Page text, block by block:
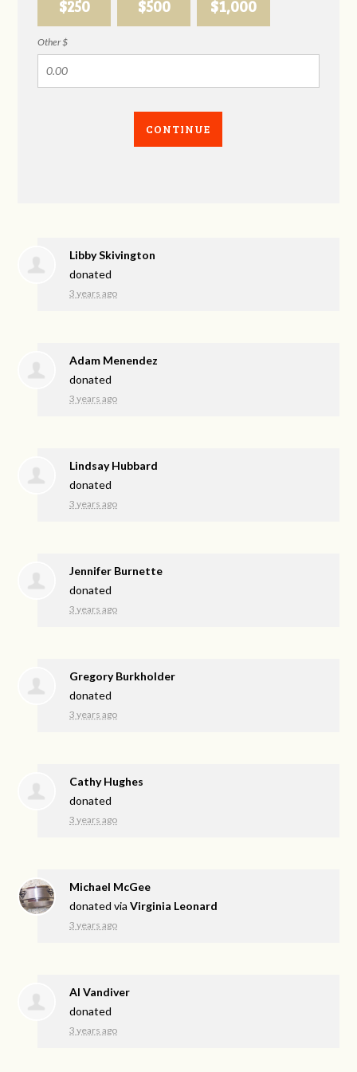
$250 $500 $1,000
Other $
CONTINUE
Libby Skivington
donated
3 years ago
Adam Menendez
donated
3 years ago
Lindsay Hubbard
donated
3 years ago
Jennifer Burnette
donated
3 years ago
Gregory Burkholder
donated
3 years ago
Cathy Hughes
donated
3 years ago
Michael McGee
donated viaVirginia Leonard
3 years ago
Al Vandiver
donated
3 years ago